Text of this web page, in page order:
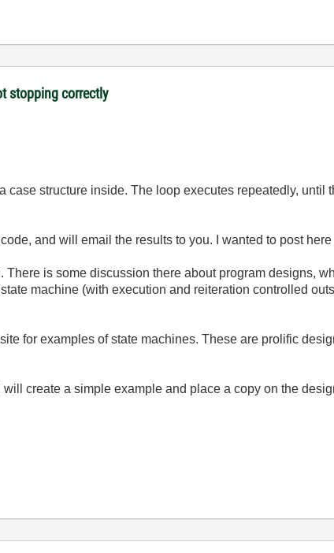
stopping correctly
case structure inside. The loop executes repeatedly, until
and will email the results to you. I wanted to post
There is some discussion there about program designs,
machine (with execution and reiteration controlled
for examples of state machines. These are prolific
create a simple example and place a copy on the